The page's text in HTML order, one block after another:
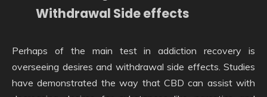
Withdrawal Side effects
Perhaps of the main test in addiction recovery is
overseeing desires and withdrawal side effects. Studies
have demonstrated the way that CBD can assist with